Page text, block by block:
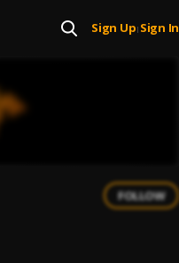
Sign Up| Sign In
FOLLOW